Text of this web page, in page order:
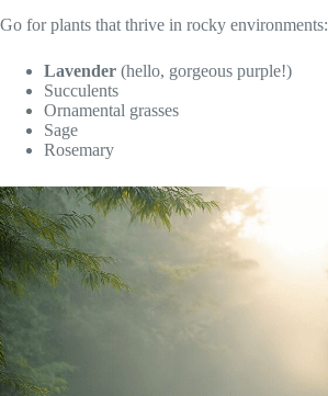
Go for plants that thrive in rocky environments:
Lavender (hello, gorgeous purple!)
Succulents
Ornamental grasses
Sage
Rosemary